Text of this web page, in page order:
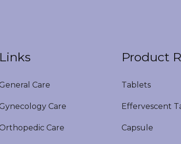
Care
Care
Care
Product
Tablets
Effervescent
Capsule